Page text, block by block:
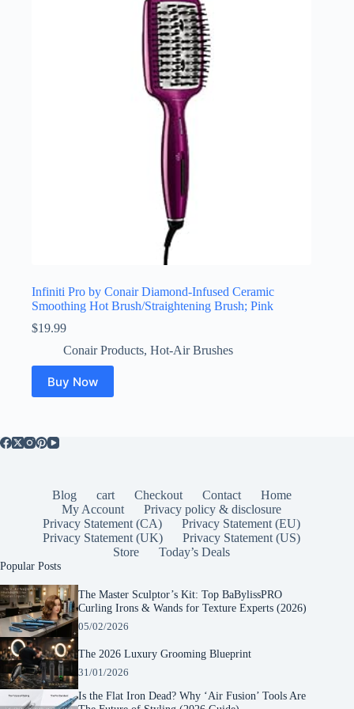
Infiniti Pro by Conair Diamond-Infused Ceramic
Smoothing Hot Brush/Straightening Brush; Pink
$19.99
Conair Products, Hot-Air Brushes
Buy Now
Blog cart Checkout Contact
Home
My Account
Privacy policy & disclosure
Privacy Statement (CA)
Privacy Statement (EU)
Privacy Statement (UK)
Privacy Statement (US)
Store
Today’s Deals
Popular Posts
The Master Sculptor’s Kit: Top BaBylissPRO
Curling Irons & Wands for Texture Experts (2026)
05/02/2026
The 2026 Luxury Grooming Blueprint
31/01/2026
Is the Flat Iron Dead? Why ‘Air Fusion’ Tools Are